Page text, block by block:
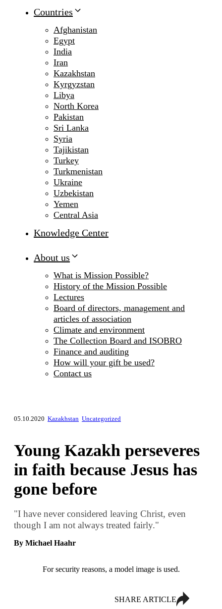
Countries
Afghanistan
Egypt
India
Iran
Kazakhstan
Kyrgyzstan
Libya
North Korea
Pakistan
Sri Lanka
Syria
Tajikistan
Turkey
Turkmenistan
Ukraine
Uzbekistan
Yemen
Central Asia
Knowledge Center
About us
What is Mission Possible?
History of the Mission Possible
Lectures
Board of directors, management and
articles of association
Climate and environment
The Collection Board and ISOBRO
Finance and auditing
How will your gift be used?
Contact us
05.10.2020 Kazakhstan Uncategorized
Young Kazakh perseveres
in faith because Jesus has
gone before
"I have never considered leaving Christ, even
though I am not always treated fairly."
By Michael Haahr
For security reasons, a model image is used.
SHARE ARTICLE